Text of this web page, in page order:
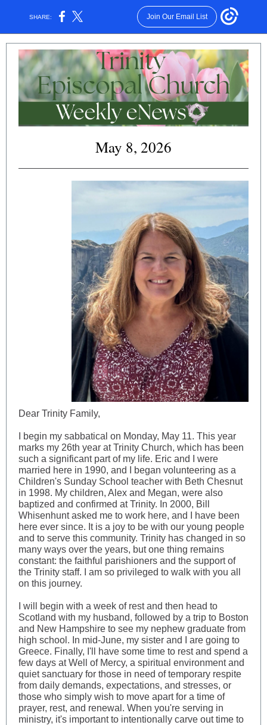
SHARE: Join Our Email List
May 8, 2026
Dear Trinity Family,
I begin my sabbatical on Monday, May 11. This year
marks my 26th year at Trinity Church, which has been
such a significant part of my life. Eric and I were
married here in 1990, and I began volunteering as a
Children's Sunday School teacher with Beth Chesnut
in 1998. My children, Alex and Megan, were also
baptized and confirmed at Trinity. In 2000, Bill
Whisenhunt asked me to work here, and I have been
here ever since. It is a joy to be with our young people
and to serve this community. Trinity has changed in so
many ways over the years, but one thing remains
constant: the faithful parishioners and the support of
the Trinity staff. I am so privileged to walk with you all
on this journey.
I will begin with a week of rest and then head to
Scotland with my husband, followed by a trip to Boston
and New Hampshire to see my nephew graduate from
high school. In mid-June, my sister and I are going to
Greece. Finally, I'll have some time to rest and spend a
few days at Well of Mercy, a spiritual environment and
quiet sanctuary for those in need of temporary respite
from daily demands, expectations, and stresses, or
those who simply wish to move apart for a time of
prayer, rest, and renewal. When you're serving in
ministry, it's important to intentionally carve out time to